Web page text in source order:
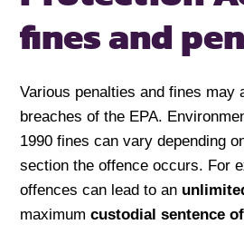
fines and
Various penalties and fines may
breaches of the EPA.
1990 fines can vary depending
section the offence occurs. For
offences can lead to an
maximumcustodial sentence